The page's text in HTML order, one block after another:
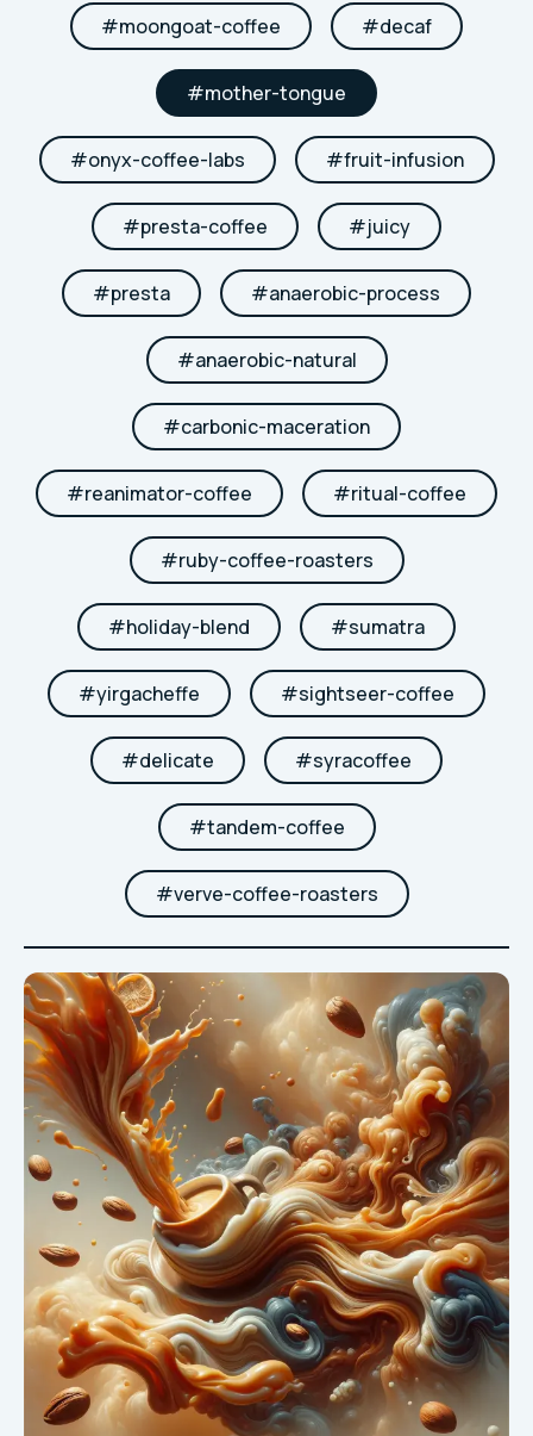
#moongoat-coffee #decaf
#mother-tongue
#onyx-coffee-labs #fruit-infusion
#presta-coffee #juicy
#presta #anaerobic-process
#anaerobic-natural
#carbonic-maceration
#reanimator-coffee #ritual-coffee
#ruby-coffee-roasters
#holiday-blend #sumatra
#yirgacheffe #sightseer-coffee
#delicate #syracoffee
#tandem-coffee
#verve-coffee-roasters